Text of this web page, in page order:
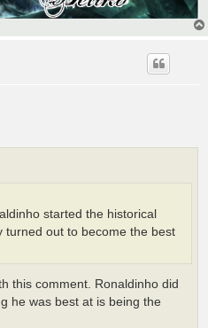
started the historical
turned out to become the best
this comment. Ronaldinho did
he was best at is being the